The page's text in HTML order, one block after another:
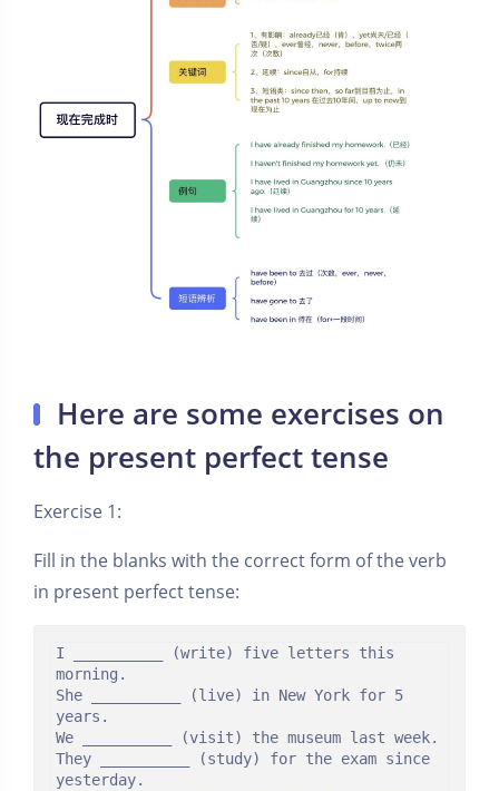
Here are some exercises on
the present perfect tense
Exercise 1:
Fill in the blanks with the correct form of the verb
in present perfect tense:
I __________ (write) five letters this
morning.
She __________ (live) in New York for 5
years.
We __________ (visit) the museum last week.
They __________ (study) for the exam since
yesterday.